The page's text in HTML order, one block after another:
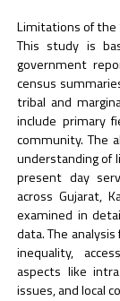
Limitations of the
This study is
government
census
tribal and
include primary
community. The
understanding of
present day
across Gujarat,
examined in
data. The
inequality,
aspects like
issues, and local